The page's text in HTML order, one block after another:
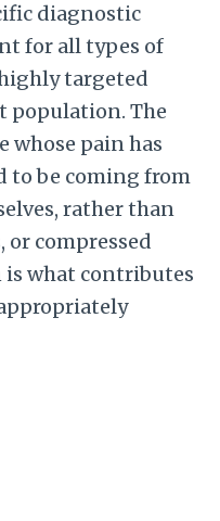
diagnostic
for all types of
targeted
population. The
whose pain has
to be coming from
rather than
or compressed
is what contributes